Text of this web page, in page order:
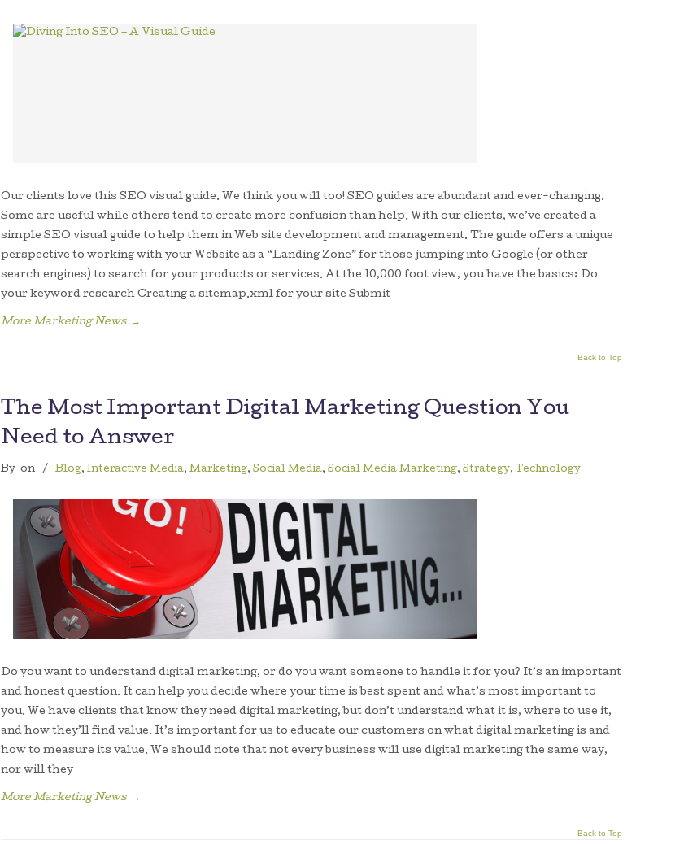
Our clients love this SEO visual guide. We think you will too! SEO guides are abundant and ever-changing.
Some are useful while others tend to create more confusion than help. With our clients, we’ve created a
simple SEO visual guide to help them in Web site development and management. The guide offers a unique
perspective to working with your Website as a “Landing Zone” for those jumping into Google (or other
search engines) to search for your products or services. At the 10,000 foot view, you have the basics: Do
your keyword research Creating a sitemap.xml for your site Submit
More Marketing News →
Back to Top
The Most Important Digital Marketing Question You
Need to Answer
By on / Blog, Interactive Media, Marketing, Social Media, Social Media Marketing, Strategy, Technology
Do you want to understand digital marketing, or do you want someone to handle it for you? It’s an important
and honest question. It can help you decide where your time is best spent and what’s most important to
you. We have clients that know they need digital marketing, but don’t understand what it is, where to use it,
and how they’ll find value. It’s important for us to educate our customers on what digital marketing is and
how to measure its value. We should note that not every business will use digital marketing the same way,
nor will they
More Marketing News →
Back to Top